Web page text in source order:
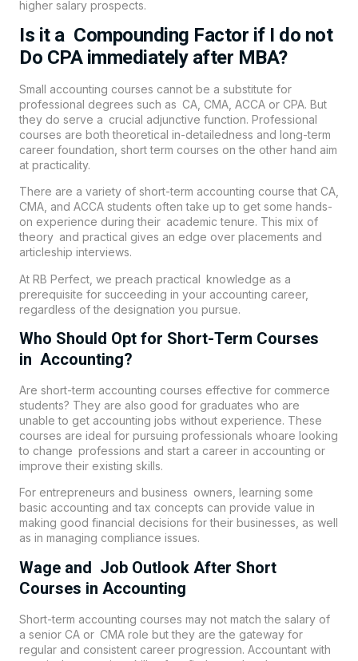
higher salary prospects.
Is it a Compounding Factor if I do not
Do CPA immediately after MBA?
Small accounting courses cannot be a substitute for
professional degrees such as CA, CMA, ACCA or CPA. But
they do serve a crucial adjunctive function. Professional
courses are both theoretical in-detailedness and long-term
career foundation, short term courses on the other hand aim
at practicality.
There are a variety of short-term accounting course that CA,
CMA, and ACCA students often take up to get some hands-
on experience during their academic tenure. This mix of
theory and practical gives an edge over placements and
articleship interviews.
At RB Perfect, we preach practical knowledge as a
prerequisite for succeeding in your accounting career,
regardless of the designation you pursue.
Who Should Opt for Short-Term Courses
in Accounting?
Are short-term accounting courses effective for commerce
students? They are also good for graduates who are
unable to get accounting jobs without experience. These
courses are ideal for pursuing professionals whoare looking
to change professions and start a career in accounting or
improve their existing skills.
For entrepreneurs and business owners, learning some
basic accounting and tax concepts can provide value in
making good financial decisions for their businesses, as well
as in managing compliance issues.
Wage and Job Outlook After Short
Courses in Accounting
Short-term accounting courses may not match the salary of
a senior CA or CMA role but they are the gateway for
regular and consistent career progression. Accountant with